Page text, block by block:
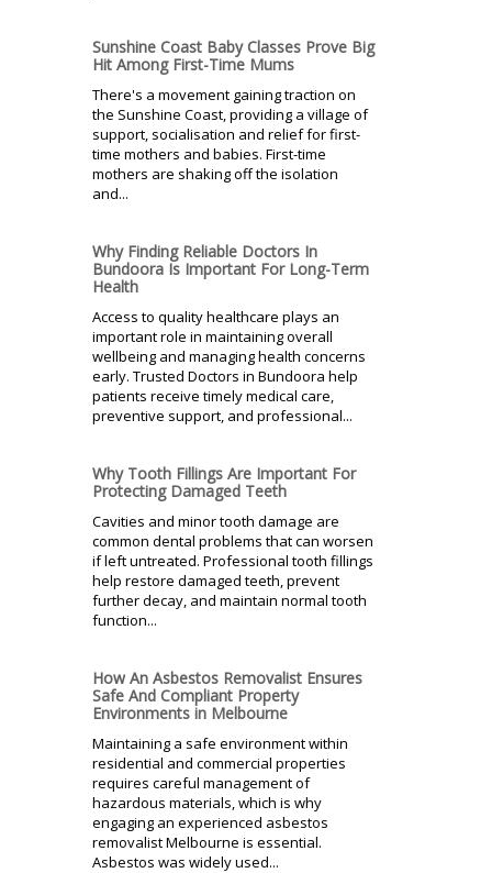
Sunshine Coast Baby Classes Prove Big
Hit Among First-Time Mums
There's a movement gaining traction on
the Sunshine Coast, providing a village of
support, socialisation and relief for first-
time mothers and babies. First-time
mothers are shaking off the isolation
and...
Why Finding Reliable Doctors In
Bundoora Is Important For Long-Term
Health
Access to quality healthcare plays an
important role in maintaining overall
wellbeing and managing health concerns
early. Trusted Doctors in Bundoora help
patients receive timely medical care,
preventive support, and professional...
Why Tooth Fillings Are Important For
Protecting Damaged Teeth
Cavities and minor tooth damage are
common dental problems that can worsen
if left untreated. Professional tooth fillings
help restore damaged teeth, prevent
further decay, and maintain normal tooth
function...
How An Asbestos Removalist Ensures
Safe And Compliant Property
Environments in Melbourne
Maintaining a safe environment within
residential and commercial properties
requires careful management of
hazardous materials, which is why
engaging an experienced asbestos
removalist Melbourne is essential.
Asbestos was widely used...